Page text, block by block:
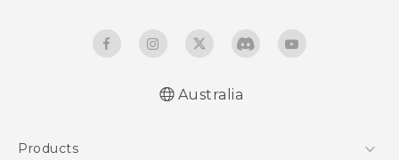
Australia
Products